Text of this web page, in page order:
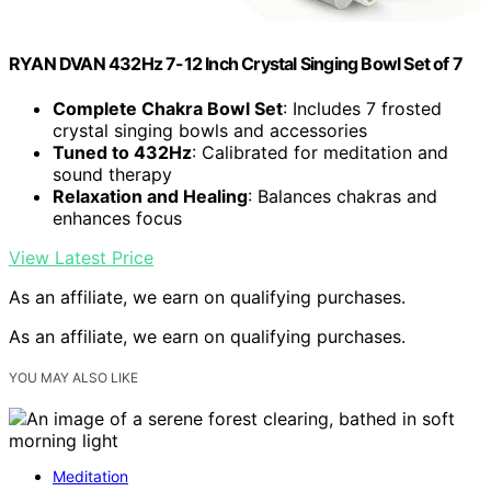
RYAN DVAN 432Hz 7-12 Inch Crystal Singing Bowl Set of 7
Complete Chakra Bowl Set: Includes 7 frosted
crystal singing bowls and accessories
Tuned to 432Hz: Calibrated for meditation and
sound therapy
Relaxation and Healing: Balances chakras and
enhances focus
View Latest Price
As an affiliate, we earn on qualifying purchases.
As an affiliate, we earn on qualifying purchases.
YOU MAY ALSO LIKE
Meditation